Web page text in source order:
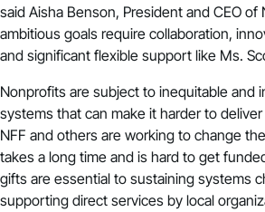
said Aisha Benson, President and CEO of
ambitious goals require collaboration,
and significant flexible support like Ms.
Nonprofits are subject to inequitable and
systems that can make it harder to
NFF and others are working to change
takes a long time and is hard to get
gifts are essential to sustaining systems
supporting direct services by local